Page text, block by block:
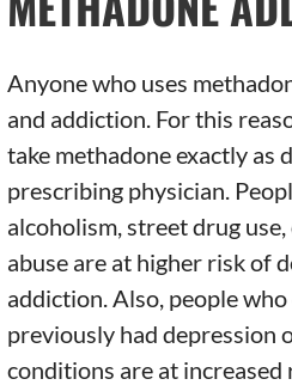
Anyone who uses
and addiction. For this
take methadone exactly as
prescribing physician.
alcoholism, street drug
abuse are at higher risk of
addiction. Also, people
previously had depression
conditions are at increased